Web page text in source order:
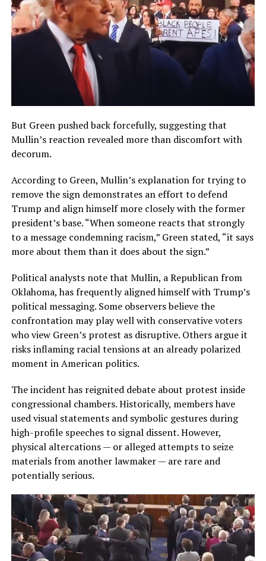
But Green pushed back forcefully, suggesting that
Mullin’s reaction revealed more than discomfort with
decorum.
According to Green, Mullin’s explanation for trying to
remove the sign demonstrates an effort to defend
Trump and align himself more closely with the former
president’s base. “When someone reacts that strongly
to a message condemning racism,” Green stated, “it says
more about them than it does about the sign.”
Political analysts note that Mullin, a Republican from
Oklahoma, has frequently aligned himself with Trump’s
political messaging. Some observers believe the
confrontation may play well with conservative voters
who view Green’s protest as disruptive. Others argue it
risks inflaming racial tensions at an already polarized
moment in American politics.
The incident has reignited debate about protest inside
congressional chambers. Historically, members have
used visual statements and symbolic gestures during
high-profile speeches to signal dissent. However,
physical altercations — or alleged attempts to seize
materials from another lawmaker — are rare and
potentially serious.